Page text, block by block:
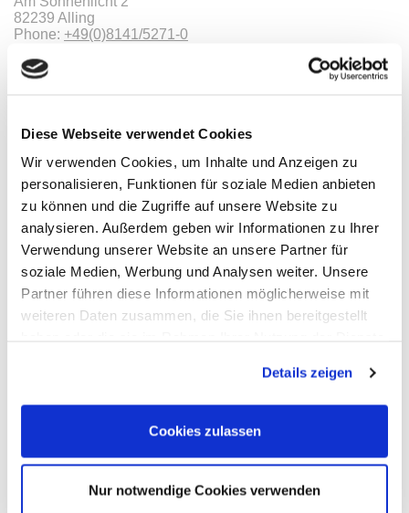
Diese Webseite verwendet Cookies
Wir verwenden Cookies, um Inhalte und Anzeigen zu
personalisieren, Funktionen für soziale Medien anbieten
zu können und die Zugriffe auf unsere Website zu
analysieren. Außerdem geben wir Informationen zu Ihrer
Verwendung unserer Website an unsere Partner für
soziale Medien, Werbung und Analysen weiter. Unsere
Partner führen diese Informationen möglicherweise mit
weiteren Daten zusammen, die Sie ihnen bereitgestellt
Details zeigen
Cookies zulassen
Nur notwendige Cookies verwenden
82239 Alling
Phone: +49(0)8141/5271-0
Categories
Information
Imprint
TOB
Privacy
Revocation
Payments
We are ISO9001:2015 certified
Payments
* All prices are including VAT |plus shipping costs| ©
Products
Benchtop-Oscilloscopes with Display